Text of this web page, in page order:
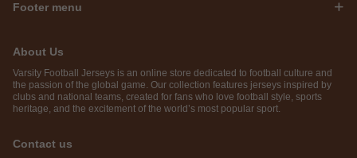
Footer menu
About Us
Varsity Football Jerseys is an online store dedicated to football culture and
the passion of the global game. Our collection features jerseys inspired by
clubs and national teams, created for fans who love football style, sports
heritage, and the excitement of the world’s most popular sport.
Contact us